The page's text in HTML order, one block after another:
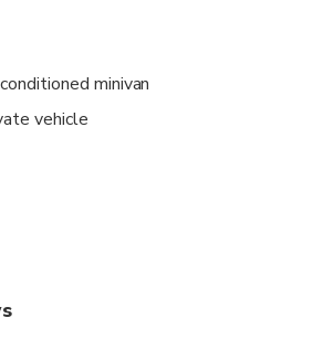
you crosses the border ) for boarder
delaying on border can be
minivan
vehicle